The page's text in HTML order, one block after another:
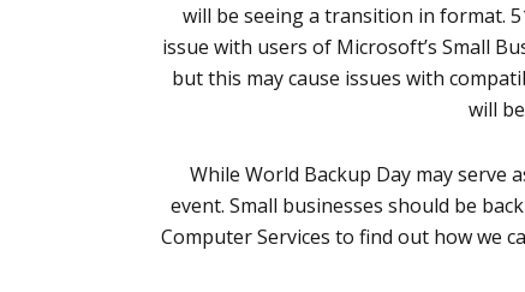
will be seeing a transition in format.
issue with users of Microsoft’s Small
but this may cause issues with
will
While World Backup Day may
event. Small businesses should be
Computer Services to find out how we